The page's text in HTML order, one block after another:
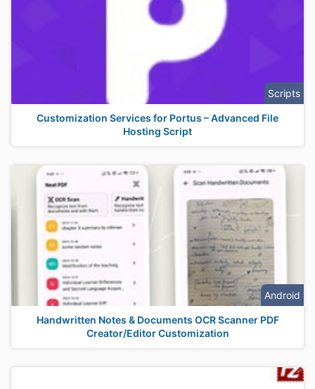
Scripts
Customization Services for Portus – Advanced File
Hosting Script
Android
Handwritten Notes & Documents OCR Scanner PDF
Creator/Editor Customization